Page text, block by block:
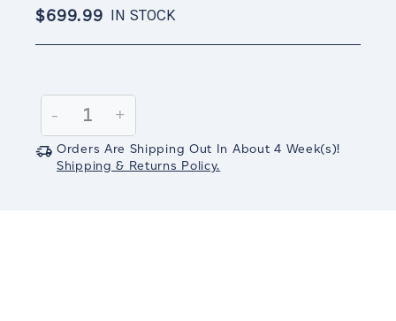
$699.99 IN STOCK
Stock:
Decrease
Quantity:
-
Increase
Quantity:
+
Orders Are Shipping Out In About 4 Week(s)!
Shipping & Returns Policy.